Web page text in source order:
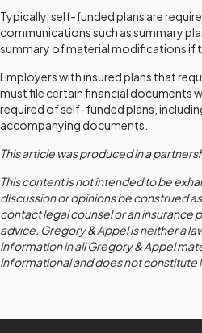
Typically, self-funded plans are
communications such as summary
summary of material modifications if
Employers with insured plans that
must file certain financial documents
required of self-funded plans,
accompanying documents.
This article was produced in a
This content is not intended to be
discussion or opinions be construed
contact legal counsel or an
advice. Gregory & Appel is neither a
information in all Gregory & Appel
informational and does not constitute